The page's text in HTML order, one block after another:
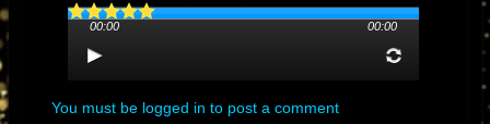
00:00 00:00
You must be logged in to post a comment